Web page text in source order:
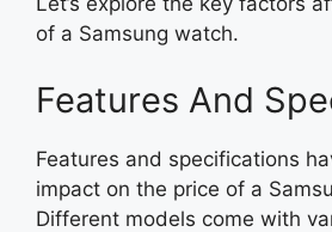
of a Samsung watch.
Features And
Features and specifications
impact on the price of a
Different models come with